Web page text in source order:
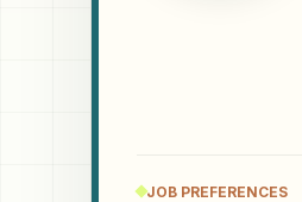
JOB PREFERENCES